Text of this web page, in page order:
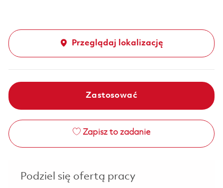
Przeglądaj lokalizację
Zastosować
Zapisz to zadanie
Podziel się ofertą pracy